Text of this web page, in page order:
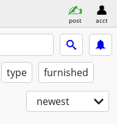
post acct
type furnished
newest